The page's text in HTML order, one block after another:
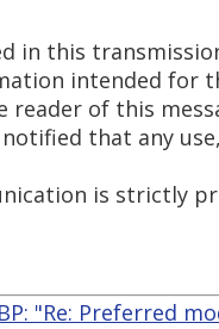
in this
intended for
reader of this
that any
is strictly
"Re: Preferred